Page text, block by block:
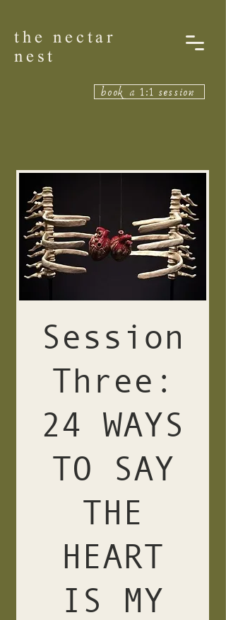
the nectar
nest
book a 1:1 session
Session
Three:
24 WAYS
TO SAY
THE
HEART
IS MY